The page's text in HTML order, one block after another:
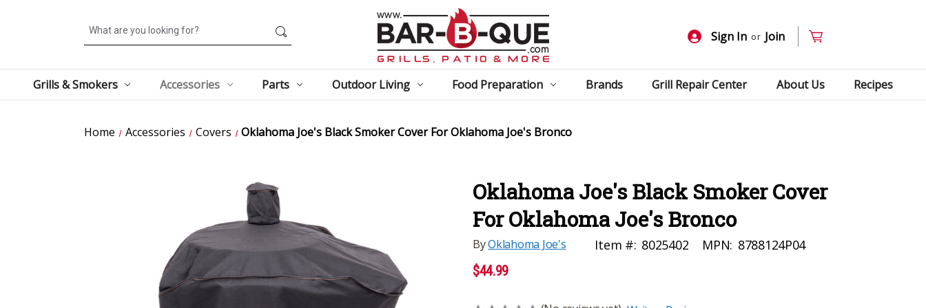
Search
Sign In or Join
Grills & Smokers Accessories Parts Outdoor Living Food Preparation Brands Grill Repair Center About Us Recipes
Home Accessories Covers Oklahoma Joe's Black Smoker Cover For Oklahoma Joe's Bronco
Oklahoma Joe's Black Smoker Cover
For Oklahoma Joe's Bronco
ByOklahoma Joe's Item #: 8025402 MPN: 8788124P04
$44.99